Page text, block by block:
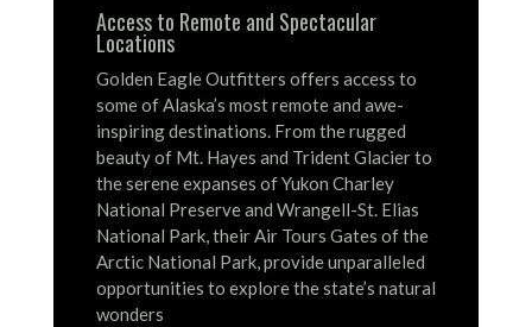
Access to Remote and Spectacular
Locations
Golden Eagle Outfitters offers access to
some of Alaska’s most remote and awe-
inspiring destinations. From the rugged
beauty of Mt. Hayes and Trident Glacier to
the serene expanses of Yukon Charley
National Preserve and Wrangell-St. Elias
National Park, their Air Tours Gates of the
Arctic National Park, provide unparalleled
opportunities to explore the state’s natural
wonders